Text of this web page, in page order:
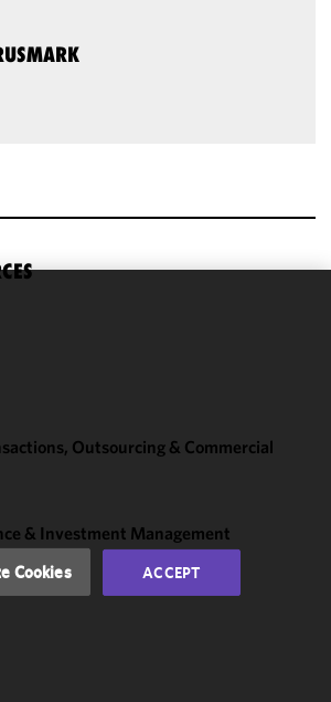
Outsourcing & Commercial
& Investment Management
Centers
Cookies ACCEPT